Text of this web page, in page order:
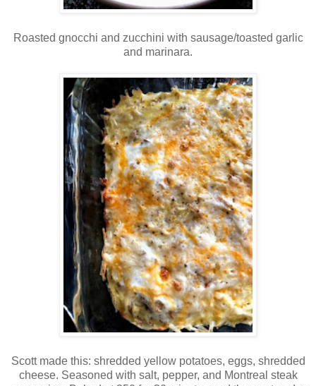
Roasted gnocchi and zucchini with sausage/toasted garlic
and marinara.
Scott made this: shredded yellow potatoes, eggs, shredded
cheese. Seasoned with salt, pepper, and Montreal steak